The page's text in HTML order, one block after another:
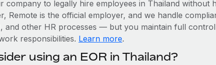
company to legally hire employees in Thailand without
Remote is the official employer, and we handle
and other HR processes — but you maintain full control
responsibilities. Learn more.
using an EOR in Thailand?